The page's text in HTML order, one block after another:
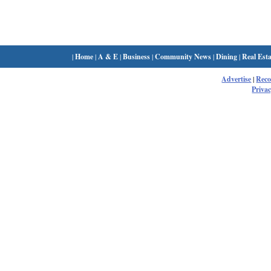
|Home| A & E|Business|Community News|Dining|Real
Advertise|